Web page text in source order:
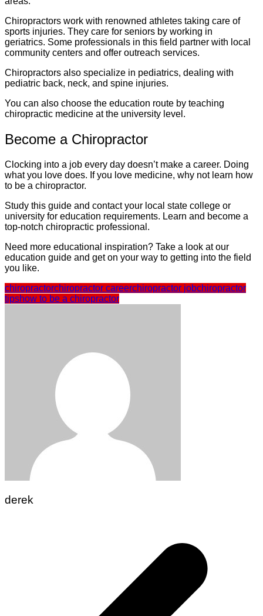
Chiropractors work with renowned athletes taking care of
sports injuries. They care for seniors by working in
geriatrics. Some professionals in this field partner with local
community centers and offer outreach services.
Chiropractors also specialize in pediatrics, dealing with
pediatric back, neck, and spine injuries.
You can also choose the education route by teaching
chiropractic medicine at the university level.
Become a Chiropractor
Clocking into a job every day doesn’t make a career. Doing
what you love does. If you love medicine, why not learn how
to be a chiropractor.
Study this guide and contact your local state college or
university for education requirements. Learn and become a
top-notch chiropractic professional.
Need more educational inspiration? Take a look at our
education guide and get on your way to getting into the field
you like.
chiropractorchiropractor careerchiropractor jobchiropractor
tipshow to be a chiropractor
derek